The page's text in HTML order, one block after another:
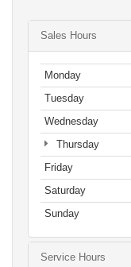
Sales Hours
Monday
Tuesday
Wednesday
Thursday
Friday
Saturday
Sunday
Service Hours